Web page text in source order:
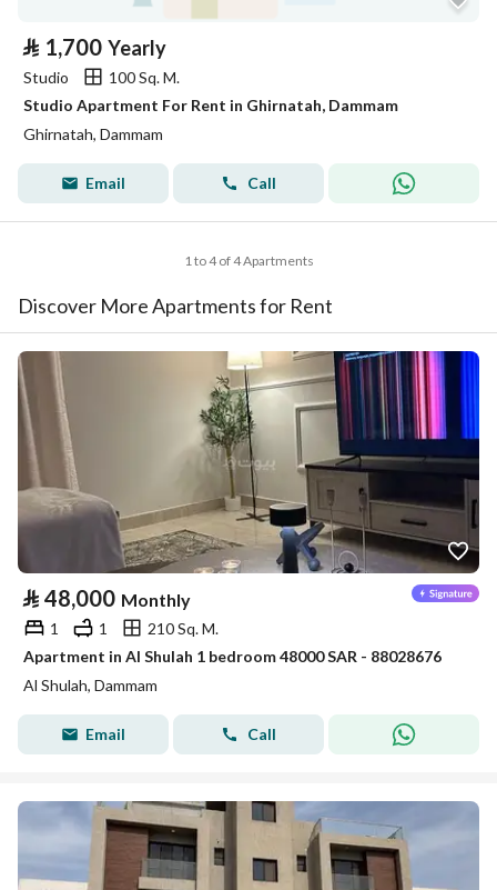
⃁ 1,700 Yearly
Studio
100 Sq. M.
Studio Apartment For Rent in Ghirnatah, Dammam
Ghirnatah, Dammam
Email Call
1 to 4 of 4 Apartments
Discover More Apartments for Rent
⃁ 48,000 Monthly
1 1
210 Sq. M.
Apartment in Al Shulah 1 bedroom 48000 SAR - 88028676
Al Shulah, Dammam
Email Call